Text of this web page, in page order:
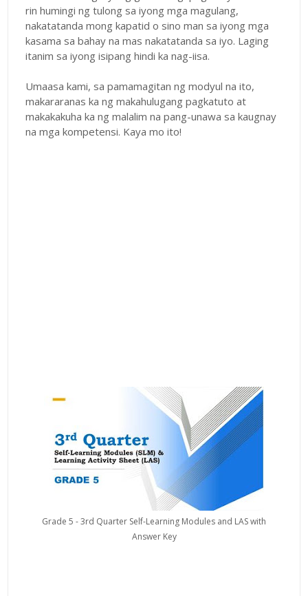
rin humingi ng tulong sa iyong mga magulang,
nakatatanda mong kapatid o sino man sa iyong mga
kasama sa bahay na mas nakatatanda sa iyo. Laging
itanim sa iyong isipang hindi ka nag-iisa.
Umaasa kami, sa pamamagitan ng modyul na ito,
makararanas ka ng makahulugang pagkatuto at
makakakuha ka ng malalim na pang-unawa sa kaugnay
na mga kompetensi. Kaya mo ito!
Grade 5 - 3rd Quarter Self-Learning Modules and LAS with
Answer Key